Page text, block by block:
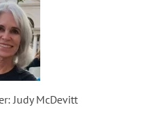
Judy McDevitt